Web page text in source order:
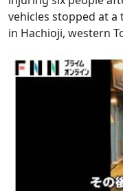
vehicles stopped at
in Hachioji, western